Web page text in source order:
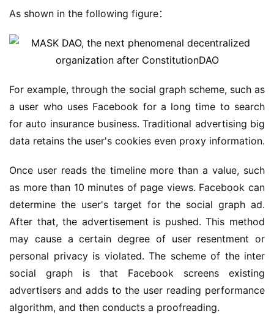
As shown in the following figure：
For example, through the social graph scheme, such as
a user who uses Facebook for a long time to search
for auto insurance business. Traditional advertising big
data retains the user's cookies even proxy information.
Once user reads the timeline more than a value, such
as more than 10 minutes of page views. Facebook can
determine the user's target for the social graph ad.
After that, the advertisement is pushed. This method
may cause a certain degree of user resentment or
personal privacy is violated. The scheme of the inter
social graph is that Facebook screens existing
advertisers and adds to the user reading performance
algorithm, and then conducts a proofreading.